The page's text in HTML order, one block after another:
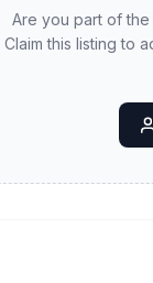
Are you part of the
Claim this listing to